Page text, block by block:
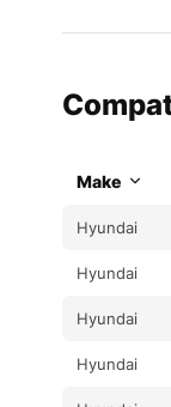
Make
Hyundai
Hyundai
Hyundai
Hyundai